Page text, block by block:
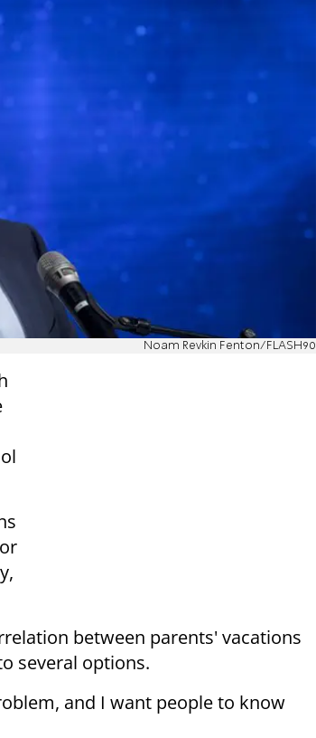
Noam Revkin Fenton/FLASH90
between parents' vacations
several options.
and I want people to know